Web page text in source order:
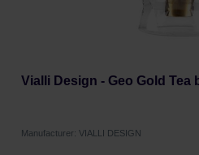
Vialli Design - Geo Gold Tea
Manufacturer: VIALLI DESIGN